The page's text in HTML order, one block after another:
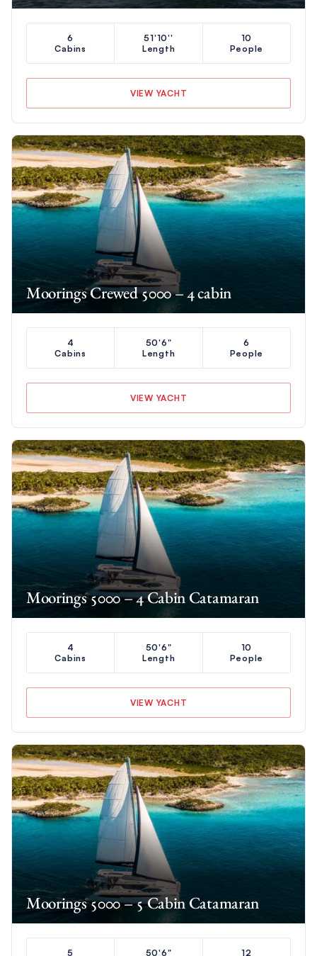
6
Cabins
51'10''
Length
10
People
VIEW YACHT
Moorings Crewed 5000 – 4 cabin
4
Cabins
50'6"
Length
6
People
VIEW YACHT
Moorings 5000 – 4 Cabin Catamaran
4
Cabins
50'6"
Length
10
People
VIEW YACHT
Moorings 5000 – 5 Cabin Catamaran
5 50'6" 12